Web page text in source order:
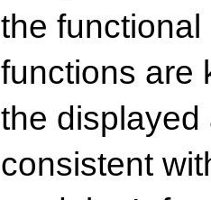
the
functions are
the
consistent